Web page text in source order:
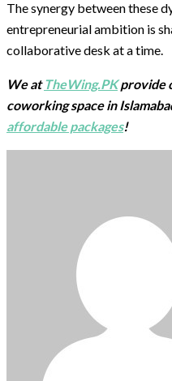
The synergy between these
entrepreneurial ambition is
collaborative desk at a time.
We atTheWing.PKprovide
coworking space in
affordable packages!